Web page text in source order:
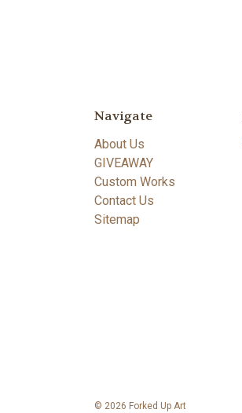
Navigate
About Us
GIVEAWAY
Custom Works
Contact Us
Sitemap
© 2026 Forked Up Art